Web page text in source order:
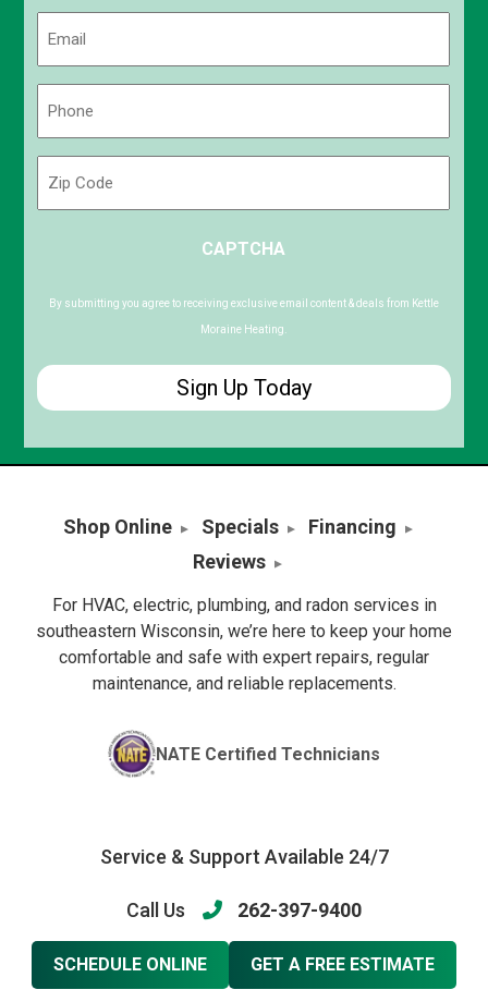
Code
CAPTCHA
By submitting you agree to receiving exclusive email content & deals from Kettle
Moraine Heating.
Shop Online Specials
Financing
Reviews
For HVAC, electric, plumbing, and radon services in
southeastern Wisconsin, we’re here to keep your home
comfortable and safe with expert repairs, regular
maintenance, and reliable replacements.
NATE Certified Technicians
Service & Support Available 24/7
Call Us 262-397-9400
SCHEDULE ONLINE GET A FREE ESTIMATE